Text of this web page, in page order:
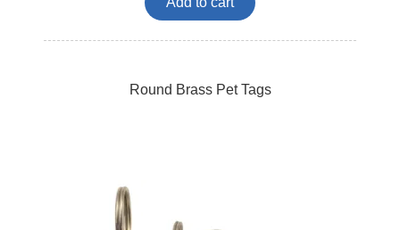
Round Brass Pet Tags